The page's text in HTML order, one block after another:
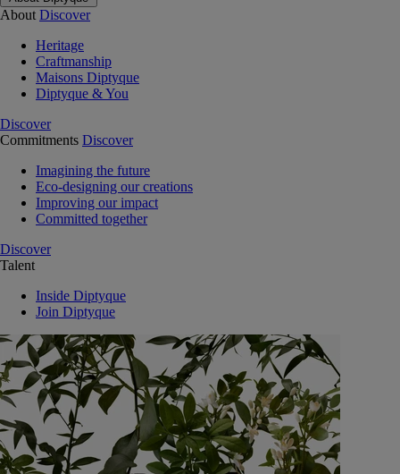
About Discover
Heritage
Craftmanship
Maisons Diptyque
Diptyque & You
Discover
Commitments Discover
Imagining the future
Eco-designing our creations
Improving our impact
Committed together
Discover
Talent
Inside Diptyque
Join Diptyque